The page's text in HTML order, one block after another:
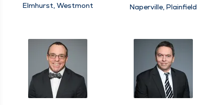
Elmhurst, Westmont
Naperville, Plainfield